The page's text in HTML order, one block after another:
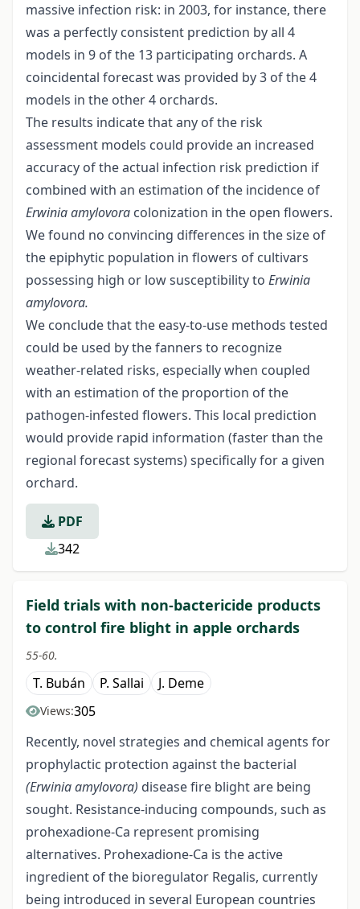
massive infection risk: in 2003, for instance, there
was a perfectly consistent prediction by all 4
models in 9 of the 13 participating orchards. A
coincidental forecast was provided by 3 of the 4
models in the other 4 orchards.
The results indicate that any of the risk
assessment models could provide an increased
accuracy of the actual infection risk prediction if
combined with an estimation of the incidence of
Erwinia amylovora colonization in the open flowers.
We found no convincing differences in the size of
the epiphytic population in flowers of cultivars
possessing high or low susceptibility to Erwinia
amylovora.
We conclude that the easy-to-use methods tested
could be used by the fanners to recognize
weather-related risks, especially when coupled
with an estimation of the proportion of the
pathogen-infested flowers. This local prediction
would provide rapid information (faster than the
regional forecast systems) specifically for a given
orchard.
PDF
342
Field trials with non-bactericide products
to control fire blight in apple orchards
55-60.
T. Bubán P. Sallai J. Deme
Views:305
Recently, novel strategies and chemical agents for
prophylactic protection against the bacterial
(Erwinia amylovora) disease fire blight are being
sought. Resistance-inducing compounds, such as
prohexadione-Ca represent promising
alternatives. Prohexadione-Ca is the active
ingredient of the bioregulator Regalis, currently
being introduced in several European countries